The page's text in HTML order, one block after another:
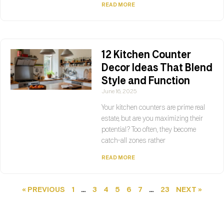
READ MORE
12 Kitchen Counter
Decor Ideas That Blend
Style and Function
June 16, 2025
Your kitchen counters are prime real
estate, but are you maximizing their
potential? Too often, they become
catch-all zones rather
READ MORE
« PREVIOUS 1 … 3 4 5 6 7 … 23 NEXT »